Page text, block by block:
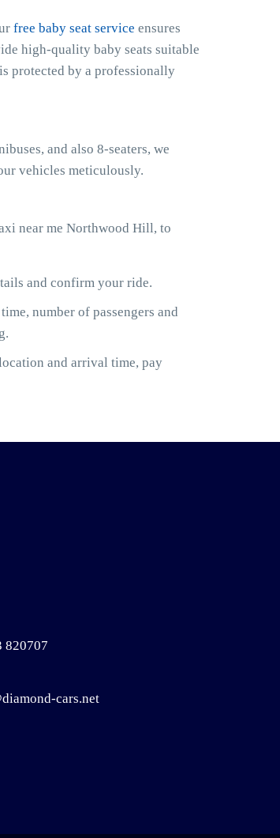
free baby seat service ensures
high-quality baby seats suitable
protected by a professionally
and also 8-seaters, we
vehicles meticulously.
near me Northwood Hill, to
and confirm your ride.
number of passengers and
and arrival time, pay
820707
cars.net